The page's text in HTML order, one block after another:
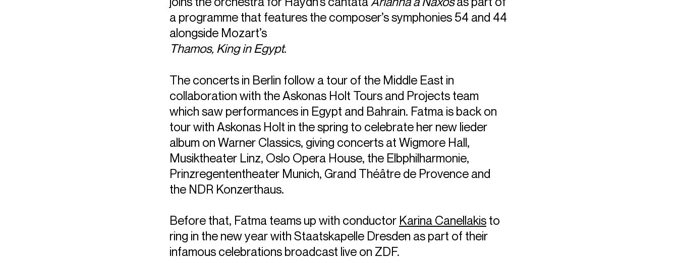
a programme that features the composer’s symphonies 54 and 44
alongside Mozart’s
Thamos, King in Egypt.
The concerts in Berlin follow a tour of the Middle East in
collaboration with the Askonas Holt Tours and Projects team
which saw performances in Egypt and Bahrain. Fatma is back on
tour with Askonas Holt in the spring to celebrate her new lieder
album on Warner Classics, giving concerts at Wigmore Hall,
Musiktheater Linz, Oslo Opera House, the Elbphilharmonie,
Prinzregententheater Munich, Grand Théâtre de Provence and
the NDR Konzerthaus.
Before that, Fatma teams up with conductor Karina Canellakis to
ring in the new year with Staatskapelle Dresden as part of their
infamous celebrations broadcast live on ZDF.